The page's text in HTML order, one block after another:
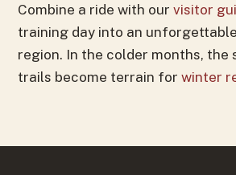
Combine a ride with our visitor
training day into an
region. In the colder months, the
trails become terrain for winter